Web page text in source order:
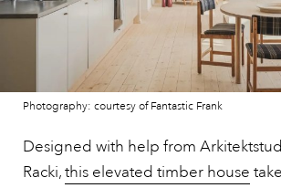
Photography: courtesy of Fantastic Frank
Designed with help from
Racki,this elevated timber house